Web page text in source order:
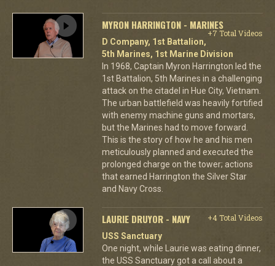
MYRON HARRINGTON - MARINES
+7 Total Videos
D Company, 1st Battalion,
5th Marines, 1st Marine Division
In 1968, Captain Myron Harrington led the
1st Battalion, 5th Marines in a challenging
attack on the citadel in Hue City, Vietnam.
The urban battlefield was heavily fortified
with enemy machine guns and mortars,
but the Marines had to move forward.
This is the story of how he and his men
meticulously planned and executed the
prolonged charge on the tower; actions
that earned Harrington the Silver Star
and Navy Cross.
LAURIE DRUYOR - NAVY
+4 Total Videos
USS Sanctuary
One night, while Laurie was eating dinner,
the USS Sanctuary got a call about a